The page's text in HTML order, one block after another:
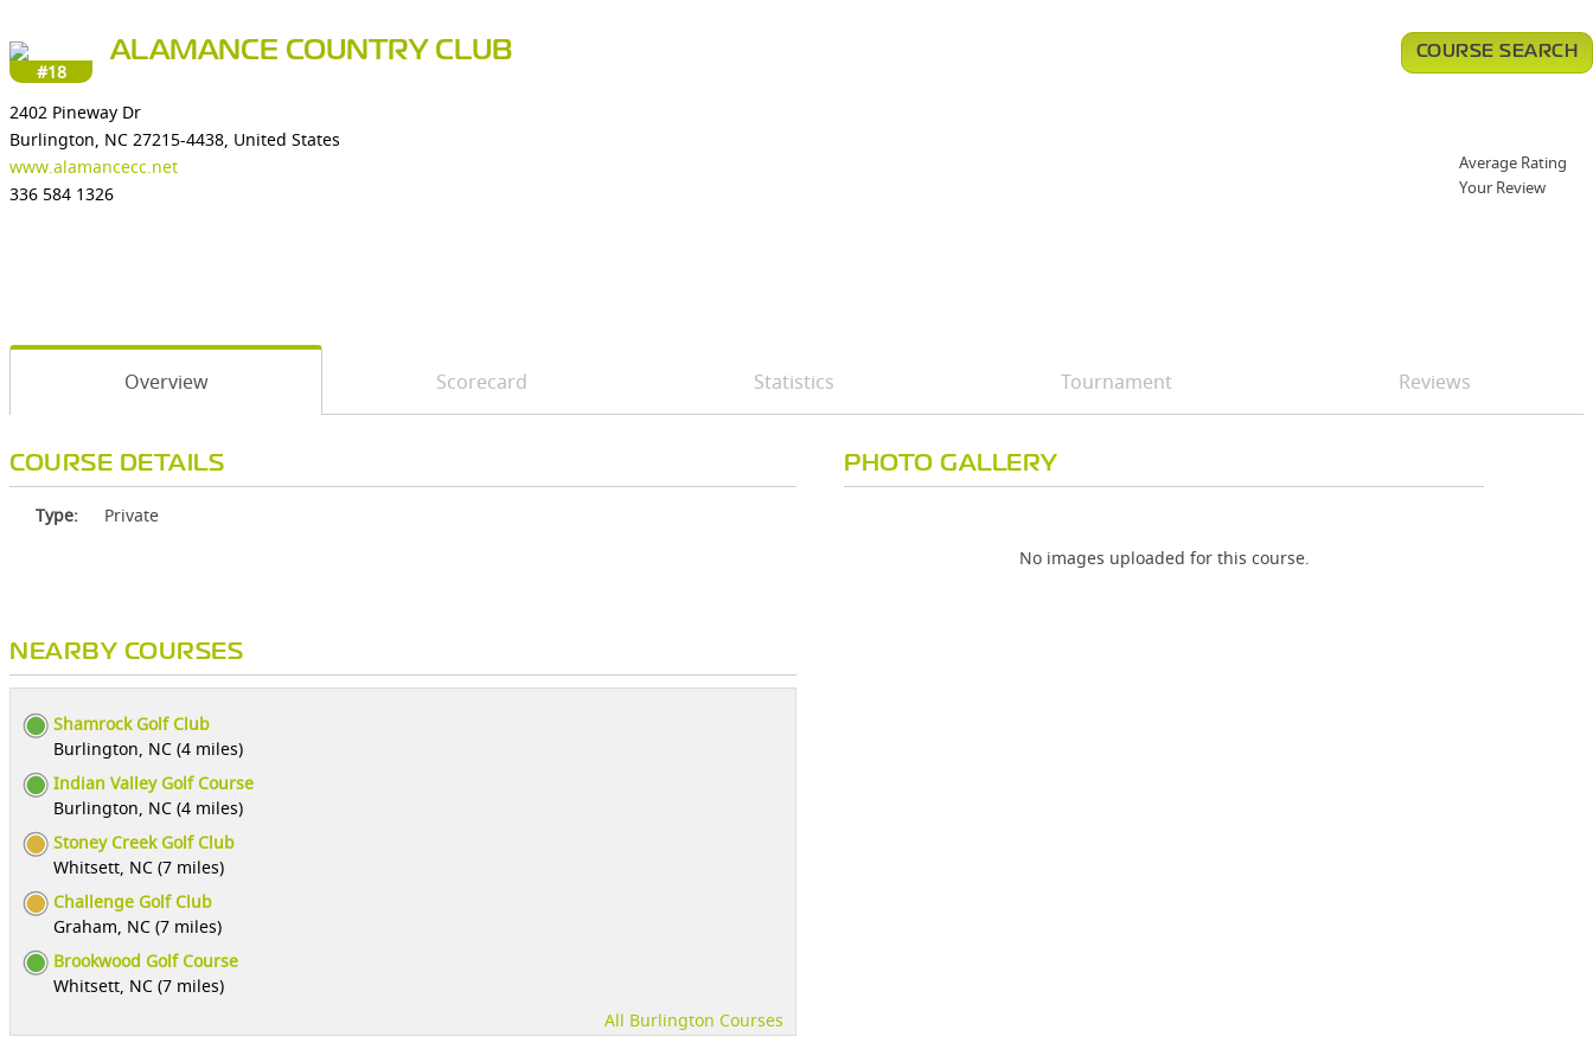
#18
ALAMANCE COUNTRY CLUB
2402 Pineway Dr
Burlington, NC 27215-4438, United States
www.alamancecc.net
336 584 1326
COURSE SEARCH
Average Rating
Your Review
Overview Scorecard Statistics Tournament Reviews
COURSE DETAILS
Type: Private
NEARBY COURSES
Shamrock Golf Club
Burlington, NC (4 miles)
Indian Valley Golf Course
Burlington, NC (4 miles)
Stoney Creek Golf Club
Whitsett, NC (7 miles)
Challenge Golf Club
Graham, NC (7 miles)
Brookwood Golf Course
Whitsett, NC (7 miles)
All Burlington Courses
PHOTO GALLERY
No images uploaded for this course.